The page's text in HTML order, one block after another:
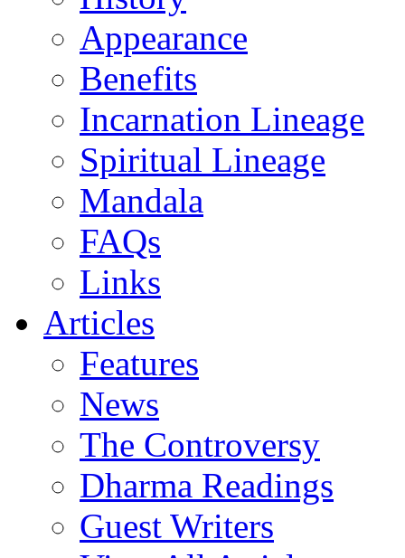
Appearance
Benefits
Incarnation Lineage
Spiritual Lineage
Mandala
FAQs
Links
Articles
Features
News
The Controversy
Dharma Readings
Guest Writers